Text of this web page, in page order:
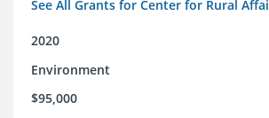
See All Grants for Center for Rural
2020
Environment
$95,000